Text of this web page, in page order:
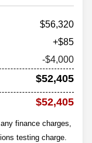
56,320
+$85
-$4,000
$52,405
$52,405
finance charges,
testing charge.